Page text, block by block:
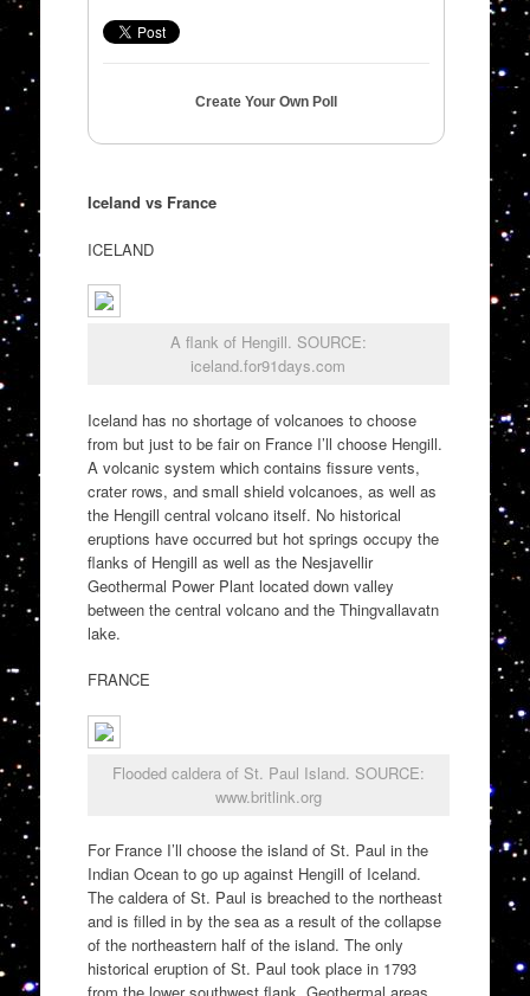
Create Your Own Poll
Iceland vs France
ICELAND
A flank of Hengill. SOURCE:
iceland.for91days.com
Iceland has no shortage of volcanoes to choose
from but just to be fair on France I’ll choose Hengill.
A volcanic system which contains fissure vents,
crater rows, and small shield volcanoes, as well as
the Hengill central volcano itself. No historical
eruptions have occurred but hot springs occupy the
flanks of Hengill as well as the Nesjavellir
Geothermal Power Plant located down valley
between the central volcano and the Thingvallavatn
lake.
FRANCE
Flooded caldera of St. Paul Island. SOURCE:
www.britlink.org
For France I’ll choose the island of St. Paul in the
Indian Ocean to go up against Hengill of Iceland.
The caldera of St. Paul is breached to the northeast
and is filled in by the sea as a result of the collapse
of the northeastern half of the island. The only
historical eruption of St. Paul took place in 1793